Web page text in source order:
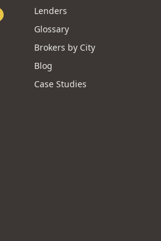
Lenders
Glossary
Brokers by City
Blog
Case Studies